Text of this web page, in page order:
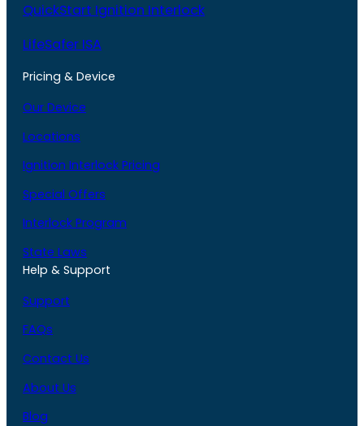
QuickStart Ignition Interlock
LifeSafer ISA
Pricing & Device
Our Device
Locations
Ignition Interlock Pricing
Special Offers
Interlock Program
State Laws
Help & Support
Support
FAQs
Contact Us
About Us
Blog